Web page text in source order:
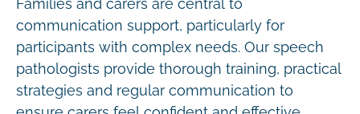
Families and carers are central to
communication support, particularly for
participants with complex needs. Our speech
pathologists provide thorough training, practical
strategies and regular communication to